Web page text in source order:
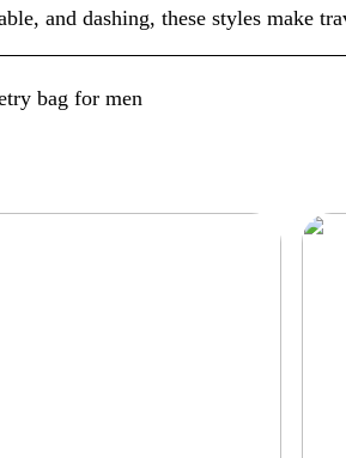
and dashing, these styles make
bag for men